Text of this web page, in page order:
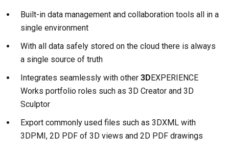
Built-in data management and collaboration tools all in a
single environment
With all data safely stored on the cloud there is always
a single source of truth
Integrates seamlessly with other 3DEXPERIENCE
Works portfolio roles such as 3D Creator and 3D
Sculptor
Export commonly used files such as 3DXML with
3DPMI, 2D PDF of 3D views and 2D PDF drawings